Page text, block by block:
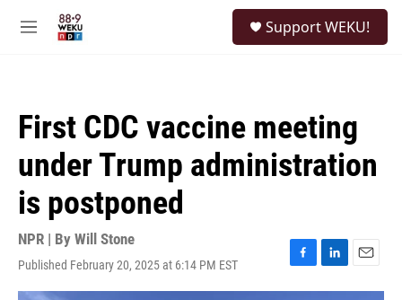
M
Support WEKU!
First CDC vaccine meeting
under Trump administration
is postponed
NPR | By Will Stone
Published February 20, 2025 at 6:14 PM EST
F
a
L
i
E
m